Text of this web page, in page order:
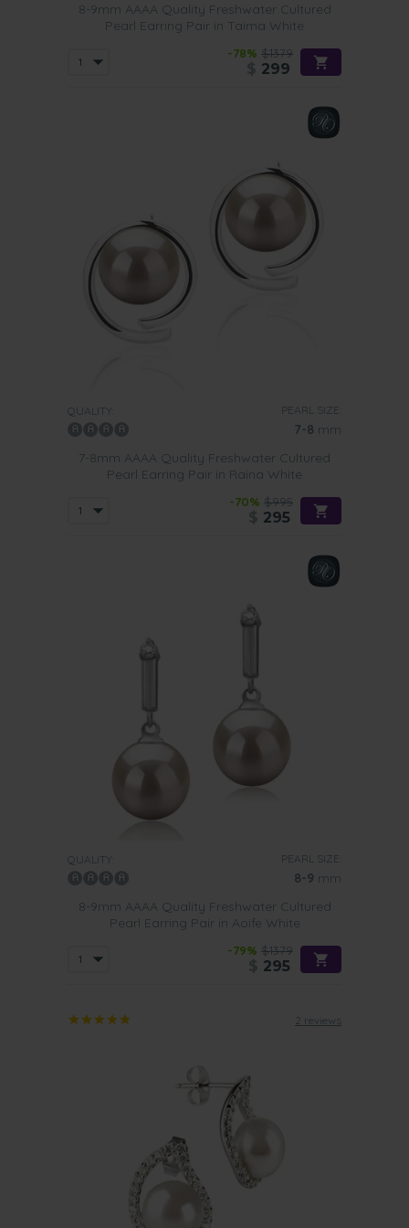
8-9mm AAAA Quality Freshwater Cultured
Pearl Earring Pair in Taima White
-78% $1379
299
QUALITY: PEARL SIZE:
7-8 mm
7-8mm AAAA Quality Freshwater Cultured
Pearl Earring Pair in Raina White
-70% $995
295
QUALITY: PEARL SIZE:
8-9 mm
8-9mm AAAA Quality Freshwater Cultured
Pearl Earring Pair in Aoife White
-79% $1379
295
2 reviews